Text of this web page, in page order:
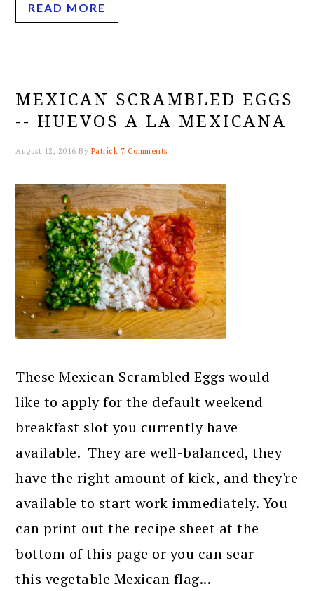
READ MORE
MEXICAN SCRAMBLED EGGS
-- HUEVOS A LA MEXICANA
August 12, 2016 By Patrick 7 Comments
These Mexican Scrambled Eggs would
like to apply for the default weekend
breakfast slot you currently have
available. They are well-balanced, they
have the right amount of kick, and they're
available to start work immediately. You
can print out the recipe sheet at the
bottom of this page or you can sear
this vegetable Mexican flag...